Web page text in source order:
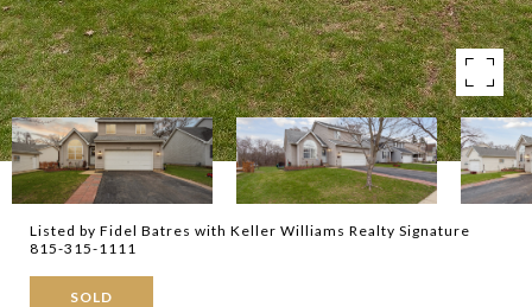
Listed by Fidel Batres with Keller Williams Realty Signature
815-315-1111
SOLD